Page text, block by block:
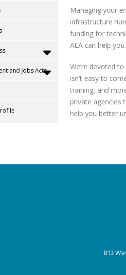
and Jobs Acts
Managing your
infrastructure
funding for
AEA can help you.
We’re devoted
isn’t easy to
training, and
private agencies
help you better
813